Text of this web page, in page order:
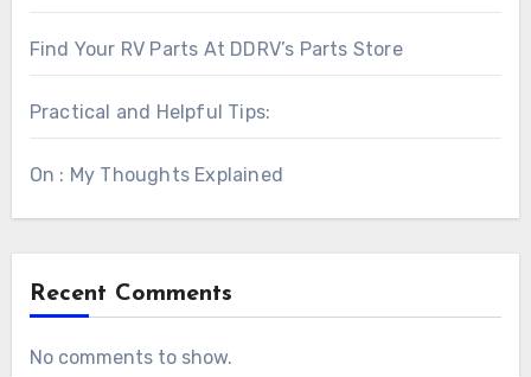
Find Your RV Parts At DDRV’s Parts Store
Practical and Helpful Tips:
On : My Thoughts Explained
Recent Comments
No comments to show.